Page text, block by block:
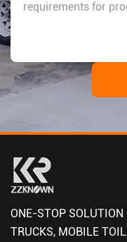
ONE-STOP SOLUTION
TRUCKS, MOBILE